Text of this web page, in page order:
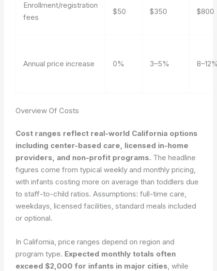
Enrollment/registration
fees
$50 $350 $800
Annual price increase 0% 3–5%
Overview Of Costs
Cost ranges reflect real-world California options
including center-based care, licensed in-home
providers, and non-profit programs. The headline
figures come from typical weekly and monthly pricing,
with infants costing more on average than toddlers due
to staff-to-child ratios. Assumptions: full-time care,
weekdays, licensed facilities, standard meals included
or optional.
In California, price ranges depend on region and
program type. Expected monthly totals often
exceed $2,000 for infants in major cities, while